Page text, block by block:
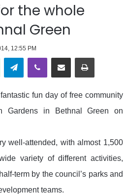
the whole
Green
12:55 PM
WhatsAppTelegramViber Share via Email Print
fun day of free community
Gardens in Bethnal Green on
well-attended, with almost 1,500
variety of different activities,
term by the council’s parks and
teams.